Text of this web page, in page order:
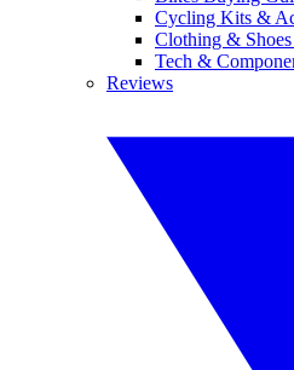
Cycling Kits &
Clothing &
Tech &
Reviews